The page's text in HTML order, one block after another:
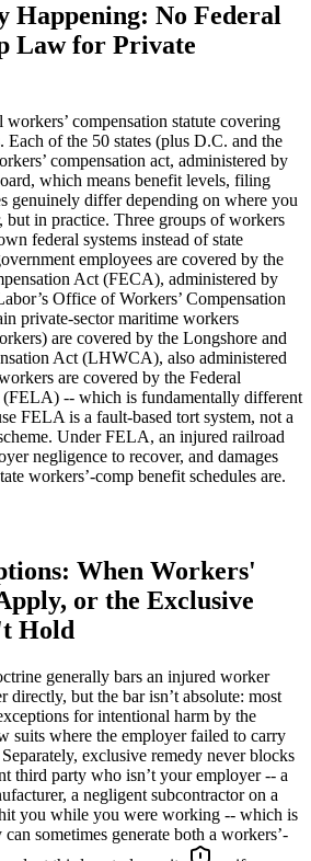
Happening: No Federal
Law for Private
compensation statute covering
Each of the 50 states (plus D.C. and the
compensation act, administered by
which means benefit levels, filing
genuinely differ depending on where you
but in practice. Three groups of workers
federal systems instead of state
employees are covered by the
Act (FECA), administered by
Office of Workers’ Compensation
private-sector maritime workers
are covered by the Longshore and
Act (LHWCA), also administered
are covered by the Federal
-- which is fundamentally different
FELA is a fault-based tort system, not a
Under FELA, an injured railroad
negligence to recover, and damages
workers’-comp benefit schedules are.
When Workers'
or the Exclusive
Hold
generally bars an injured worker
directly, but the bar isn’t absolute: most
for intentional harm by the
suits where the employer failed to carry
exclusive remedy never blocks
third party who isn’t your employer -- a
a negligent subcontractor on a
you while you were working -- which is
sometimes generate both a workers’-